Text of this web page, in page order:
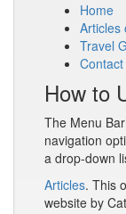
Home
Articles
Travel
How to
The Menu
navigation
a drop-down
Articles. This
website by